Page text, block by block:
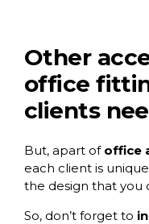
Other
office
clients
But, apart of office
each client is
the design that you
So, don’t forget to